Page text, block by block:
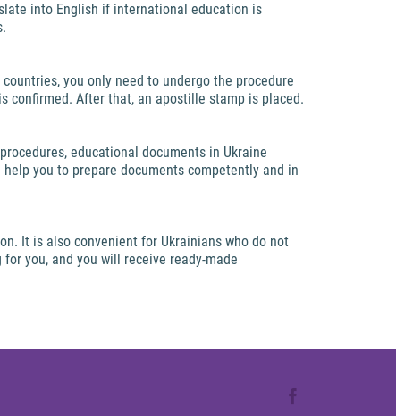
into English if international education is
you only need to undergo the procedure
confirmed. After that, an apostille stamp is placed.
educational documents in Ukraine
you to prepare documents competently and in
It is also convenient for Ukrainians who do not
you, and you will receive ready-made